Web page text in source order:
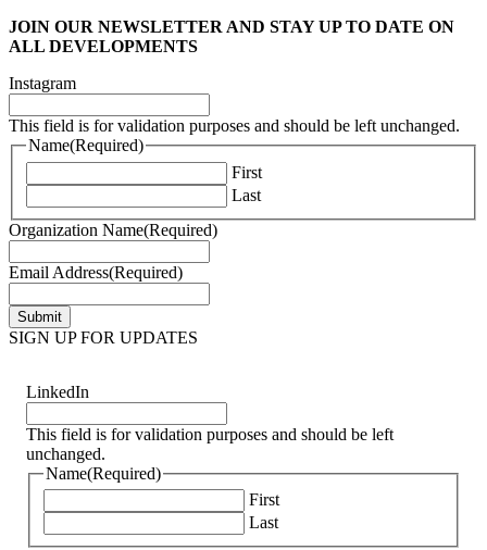
JOIN OUR NEWSLETTER AND STAY UP TO DATE ON
ALL DEVELOPMENTS
Instagram
This field is for validation purposes and should be left unchanged.
Name(Required)
First
Last
Organization Name(Required)
Email Address(Required)
SIGN UP FOR UPDATES
LinkedIn
This field is for validation purposes and should be left
unchanged.
Name(Required)
First
Last